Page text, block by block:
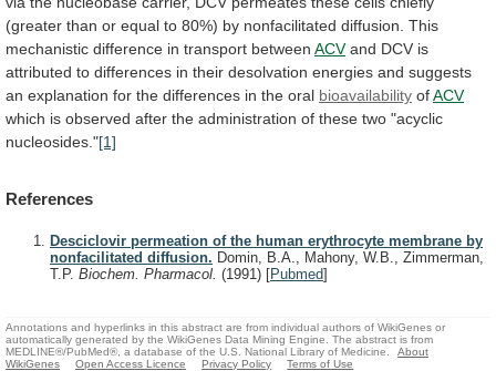
(greater than or equal to 80%) by nonfacilitated diffusion. This
mechanistic difference in transport between ACV and DCV is
attributed to differences in their desolvation energies and suggests
an explanation for the differences in the oral bioavailability ofACV
which is observed after the administration of these two "acyclic
nucleosides."[1]
References
Desciclovir permeation of the human erythrocyte membrane by
nonfacilitated diffusion. Domin, B.A., Mahony, W.B., Zimmerman,
T.P. Biochem. Pharmacol. (1991) [Pubmed]
Annotations and hyperlinks in this abstract are from individual authors of WikiGenes or
automatically generated by the WikiGenes Data Mining Engine. The abstract is from
MEDLINE®/PubMed®, a database of the U.S. National Library of Medicine.
About
WikiGenes
Open Access Licence Privacy Policy Terms of Use